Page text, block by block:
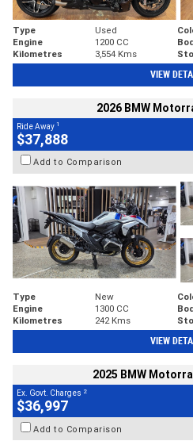
Type Used
Engine
1200 CC
Kilometres
3,554 Kms
VIEW
2026 BMW
Ride Away 1
$37,888
Add to Comparison
Type New
Engine
1300 CC
Kilometres
242 Kms
VIEW
2025 BMW
Ex. Govt. Charges 2
$36,997
Add to Comparison